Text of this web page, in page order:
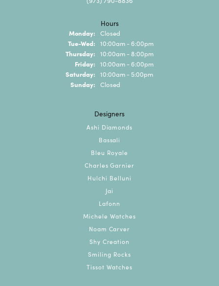
Hours
Monday: Closed
Tue-Wed: Tuesday - Wednesday:
10:00am - 6:00pm
Thursday: 10:00am - 8:00pm
Friday: 10:00am - 6:00pm
Saturday: 10:00am - 5:00pm
Sunday: Closed
Designers
Ashi Diamonds
Bassali
Bleu Royale
Charles Garnier
Hulchi Belluni
Jai
Lafonn
Michele Watches
Noam Carver
Shy Creation
Smiling Rocks
Tissot Watches